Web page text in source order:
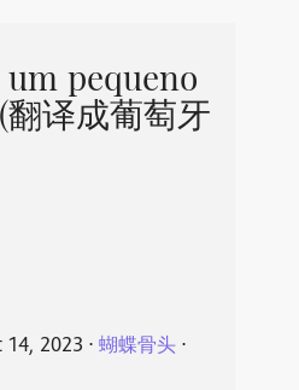
pequeno
译成葡萄牙
14, 2023 ⋅ 蝴蝶骨头⋅